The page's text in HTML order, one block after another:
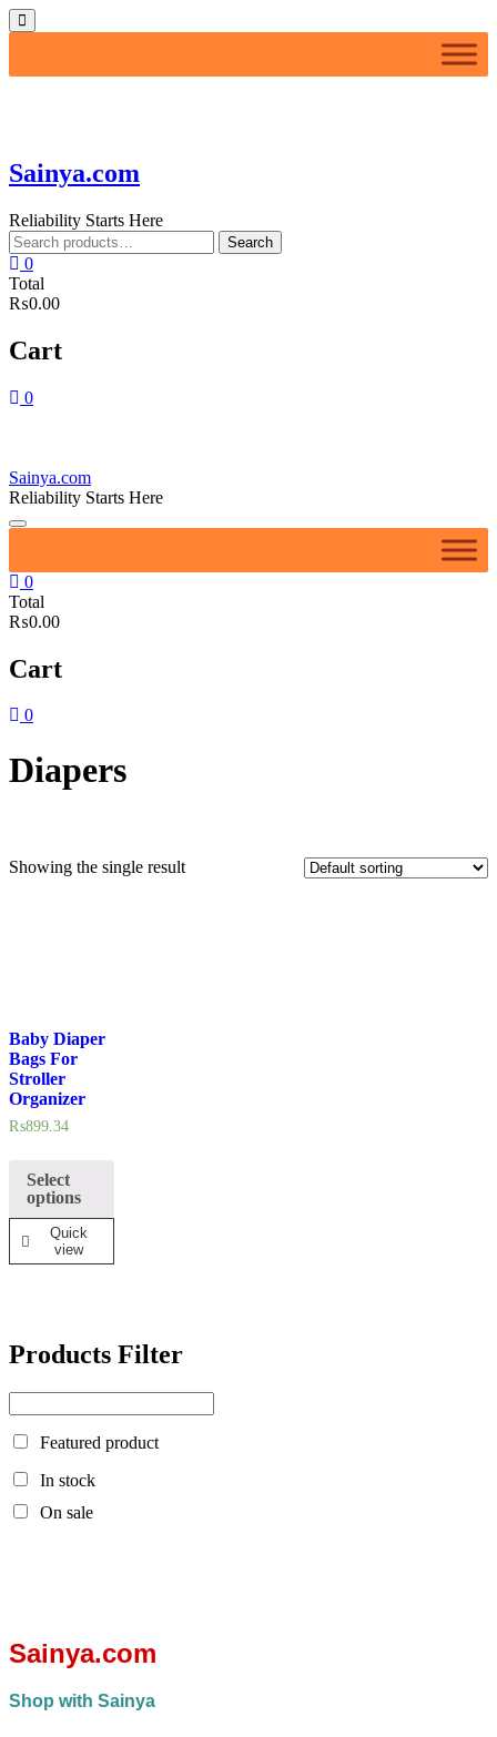
Skip
to
Topbar
Menu
Sainya.com
Reliability Starts Here
Search
for:
Search
0
Total
₨0.00
Cart
0
Sainya.com
Reliability Starts Here
0
Total
₨0.00
Cart
0
Diapers
In stock
On sale
Showing the single result
Baby Diaper
Bags For
Stroller
Organizer
₨899.34
Select
options
Quick
view
Products Filter
Featured product
In stock
On sale
Sainya.com
Shop with Sainya